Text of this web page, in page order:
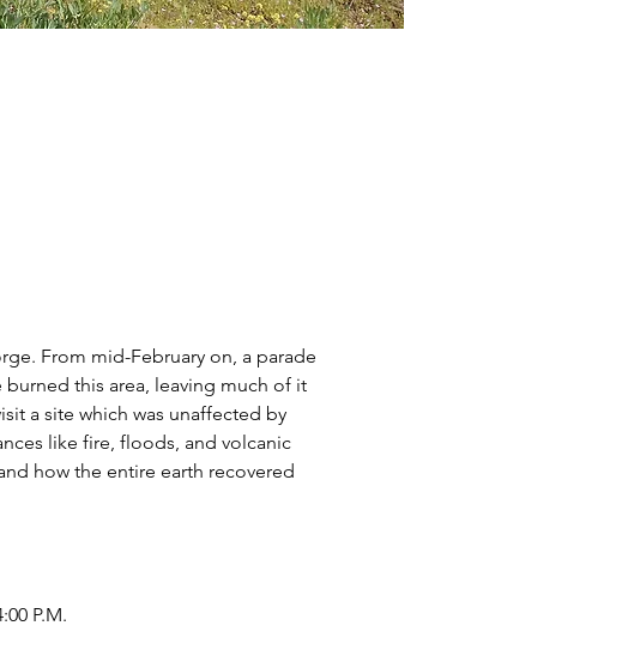
From mid-February on, a parade
this area, leaving much of it
a site which was unaffected by
like fire, floods, and volcanic
how the entire earth recovered
P.M.